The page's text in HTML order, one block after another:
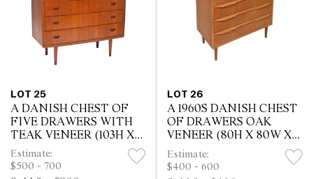
LOT 25
A DANISH CHEST OF
FIVE DRAWERS WITH
TEAK VENEER (103H X
104W X 41D CM)
Estimate:
$500 - 700
LOT 26
A 1960S DANISH CHEST
OF DRAWERS OAK
VENEER (80H X 80W X
42D CM)
Estimate:
$400 - 600